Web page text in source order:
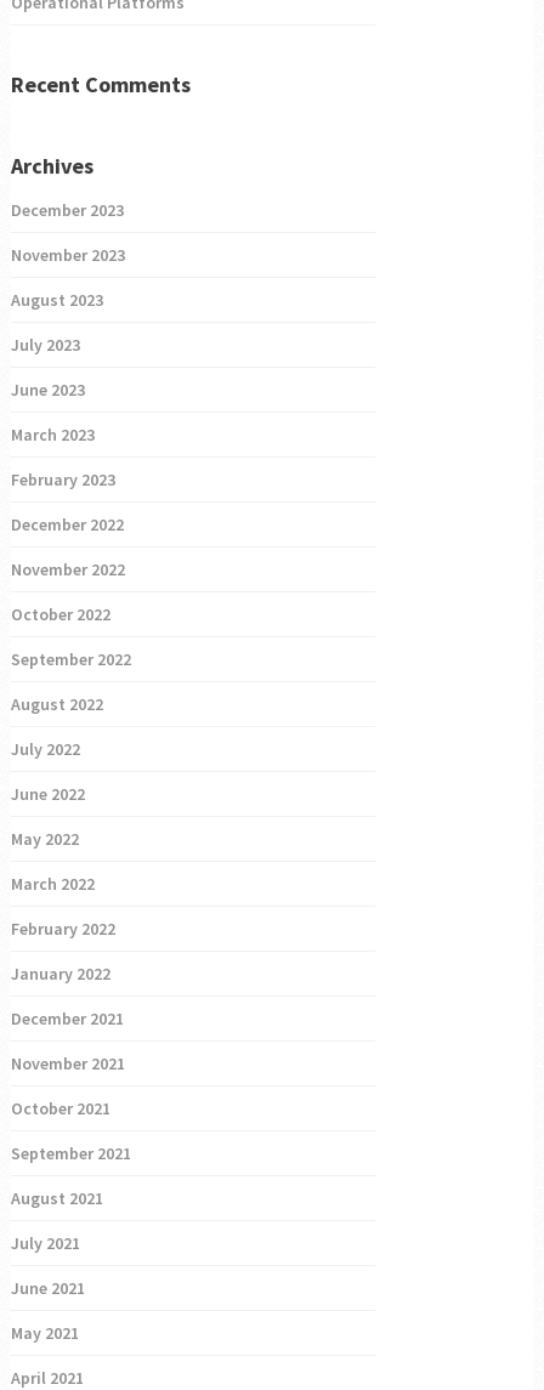
Recent Comments
Archives
December 2023
November 2023
August 2023
July 2023
June 2023
March 2023
February 2023
December 2022
November 2022
October 2022
September 2022
August 2022
July 2022
June 2022
May 2022
March 2022
February 2022
January 2022
December 2021
November 2021
October 2021
September 2021
August 2021
July 2021
June 2021
May 2021
April 2021